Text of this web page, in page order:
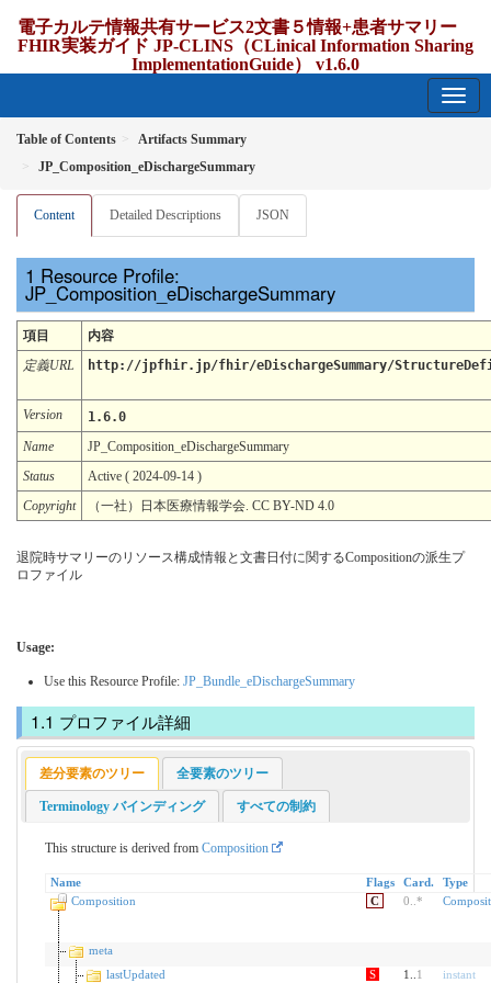
電子カルテ情報共有サービス2文書５情報+患者サマリー
FHIR実装ガイド JP-CLINS（CLinical Information Sharing
ImplementationGuide） v1.6.0
Table of Contents
Artifacts Summary
JP_Composition_eDischargeSummary
Content Detailed Descriptions JSON
Resource Profile:
JP_Composition_eDischargeSummary
項目
内容
定義URL
http://jpfhir.jp/fhir/eDischargeSummary/
Version
1.6.0
Name
JP_Composition_eDischargeSummary
Status
Active ( 2024-09-14 )
Copyright
（一社）日本医療情報学会. CC BY-ND 4.0
退院時サマリーのリソース構成情報と文書日付に関するCompositionの派生プ
ロファイル
Usage:
Use this Resource Profile: JP_Bundle_eDischargeSummary
プロファイル詳細
差分要素のツリー 全要素のツリー
Terminology バインディング すべての制約
This structure is derived from Composition
Name Flags Card.
Type
Composition
C 0 *
meta
lastUpdated
S 1.. 1
instant